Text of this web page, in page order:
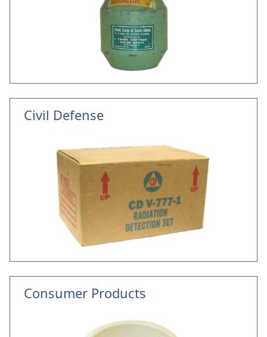
Civil Defense
Consumer Products